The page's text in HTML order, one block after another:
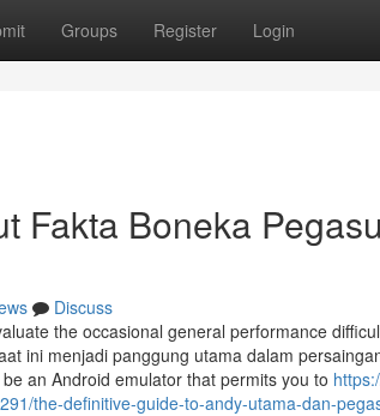
Groups Register Login
Fakta Boneka
Discuss
the occasional general performance
ini menjadi panggung utama dalam
an Android emulator that permits you to
the-definitive-guide-to-andy-utama-dan-